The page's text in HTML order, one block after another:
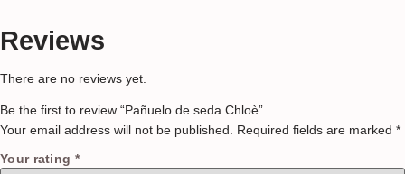
Reviews
There are no reviews yet.
Be the first to review “Pañuelo de seda Chloè”
Your email address will not be published.
Required fields are marked *
Your rating *